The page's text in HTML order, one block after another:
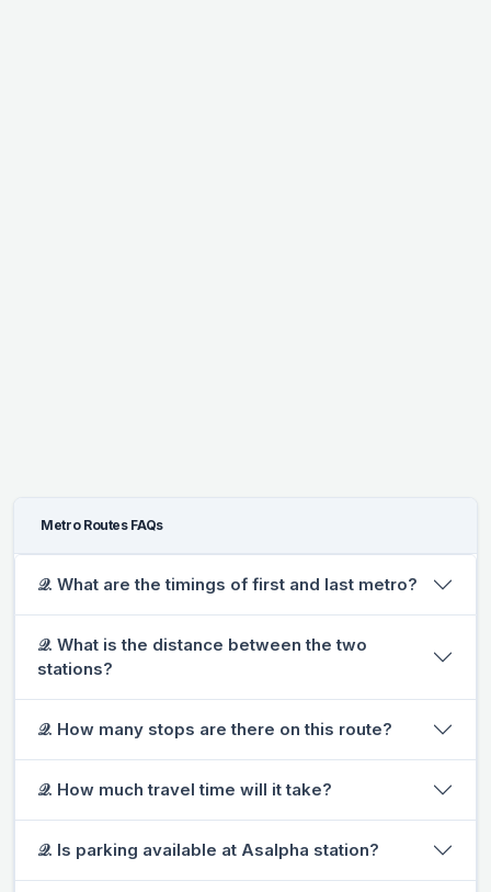
Metro Routes FAQs
𝒬. What are the timings of first and last metro?
𝒬. What is the distance between the two
stations?
𝒬. How many stops are there on this route?
𝒬. How much travel time will it take?
𝒬. Is parking available at Asalpha station?